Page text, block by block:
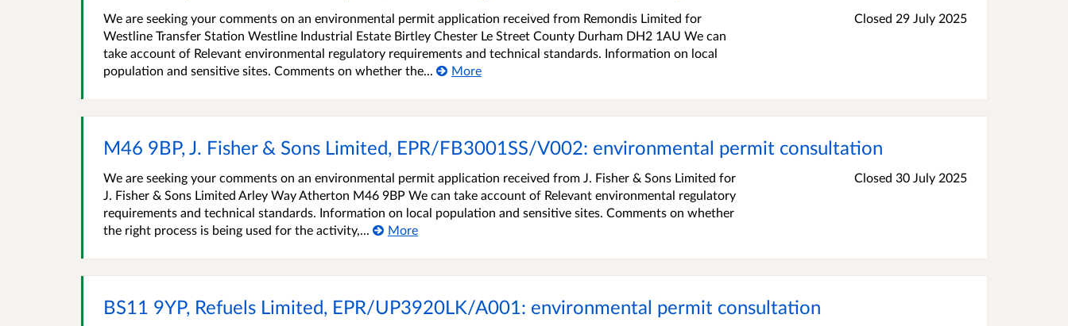
We are seeking your comments on an environmental permit application received from Remondis Limited for
Westline Transfer Station Westline Industrial Estate Birtley Chester Le Street County Durham DH2 1AU We can
take account of Relevant environmental regulatory requirements and technical standards. Information on local
population and sensitive sites. Comments on whether the...
More
Closed 29 July 2025
M46 9BP, J. Fisher & Sons Limited, EPR/FB3001SS/V002: environmental permit consultation
We are seeking your comments on an environmental permit application received from J. Fisher & Sons Limited for
J. Fisher & Sons Limited Arley Way Atherton M46 9BP We can take account of Relevant environmental regulatory
requirements and technical standards. Information on local population and sensitive sites. Comments on whether
the right process is being used for the activity,...
More
Closed 30 July 2025
BS11 9YP, Refuels Limited, EPR/UP3920LK/A001: environmental permit consultation